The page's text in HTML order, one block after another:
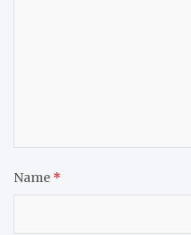
Name *